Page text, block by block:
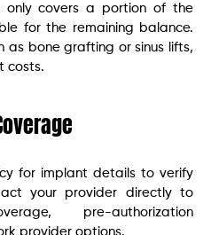
only covers a portion of the
for the remaining balance.
as bone grafting or sinus lifts,
costs.
for implant details to verify
your provider directly to
pre-authorization
provider options.